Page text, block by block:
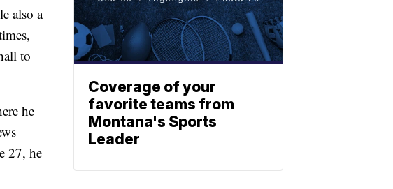
also a
to
he
27, he
Coverage of your
favorite teams from
Montana's Sports
Leader